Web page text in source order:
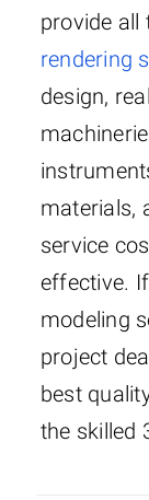
provide all
rendering
design,
materials,
service
effective.
modeling
project
best
the skilled